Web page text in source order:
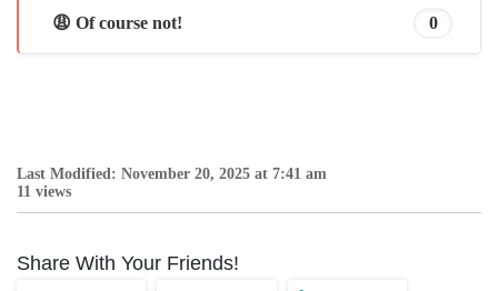
😩 Of course not! 0
Last Modified: November 20, 2025 at 7:41 am
11 views
Share With Your Friends!